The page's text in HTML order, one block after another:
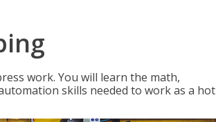
work. You will learn the math,
skills needed to work as a hot